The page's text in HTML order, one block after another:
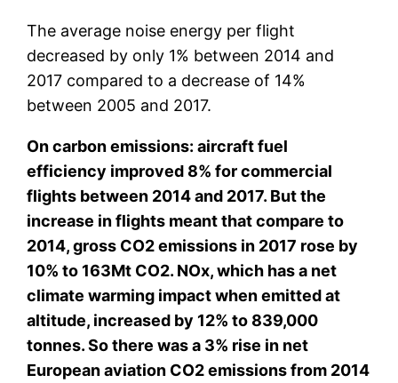
The average noise energy per flight
decreased by only 1% between 2014 and
2017 compared to a decrease of 14%
between 2005 and 2017.
On carbon emissions: aircraft fuel
efficiency improved 8% for commercial
flights between 2014 and 2017. But the
increase in flights meant that compare to
2014, gross CO2 emissions in 2017 rose by
10% to 163Mt CO2. NOx, which has a net
climate warming impact when emitted at
altitude, increased by 12% to 839,000
tonnes. So there was a 3% rise in net
European aviation CO2 emissions from 2014